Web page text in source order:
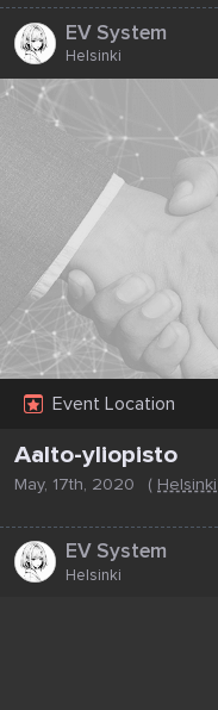
EV System
Helsinki
Event Location
Aalto-yliopisto
May, 17th, 2020 (Helsinki
EV System
Helsinki